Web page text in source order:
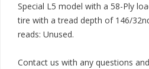
Special L5 model with a 58-Ply
tire with a tread depth of 146/
reads: Unused.
Contact us with any questions